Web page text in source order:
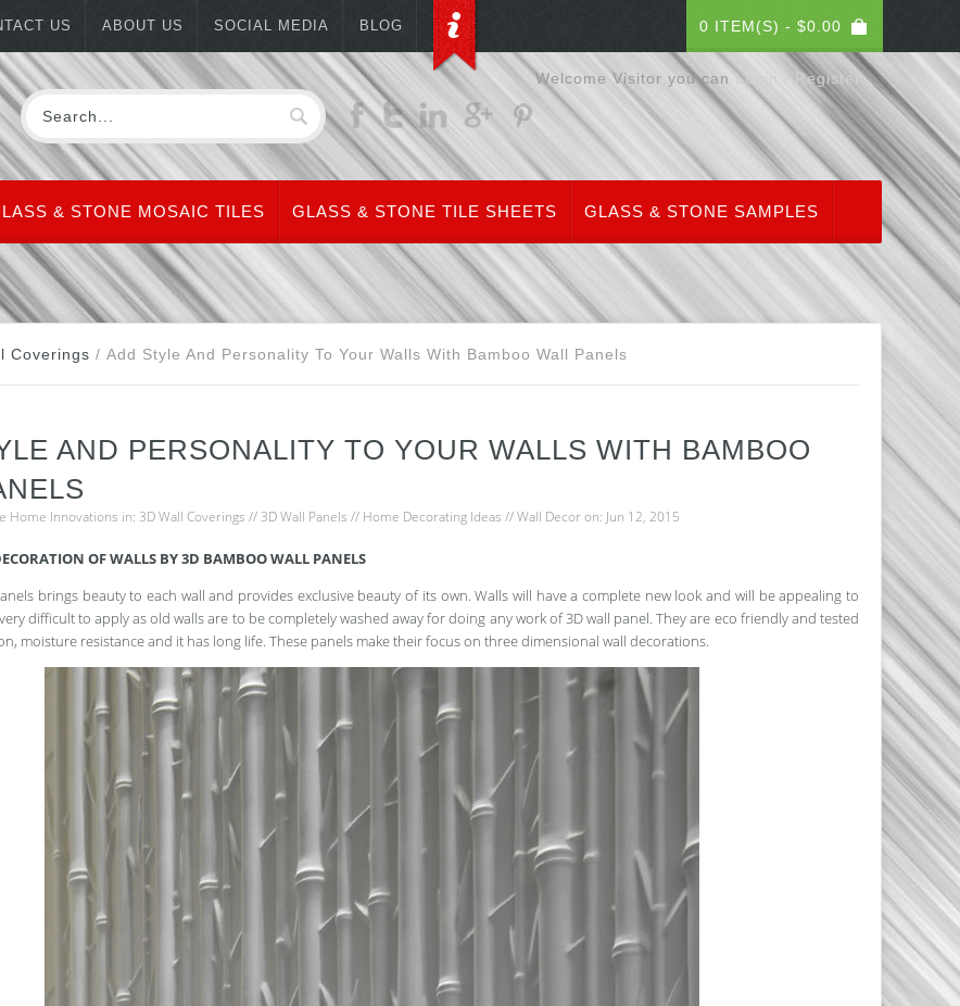
US ABOUT US SOCIAL MEDIA BLOG 0 ITEM(S) - $0.00
Welcome Visitor you canLogin / Register
& STONE MOSAIC TILES GLASS & STONE TILE SHEETS GLASS & STONE SAMPLES
Coverings / Add Style And Personality To Your Walls With Bamboo Wall Panels
AND PERSONALITY TO YOUR WALLS WITH BAMBOO
Home Innovations in: 3D Wall Coverings //3D Wall Panels // Home Decorating Ideas //Wall Decoron: Jun 12, 2015
OF WALLS BY 3D BAMBOO WALL PANELS
brings beauty to each wall and provides exclusive beauty of its own. Walls will have a complete new look and will be appealing to
difficult to apply as old walls are to be completely washed away for doing any work of 3D wall panel. They are eco friendly and tested
moisture resistance and it has long life. These panels make their focus on three dimensional wall decorations.